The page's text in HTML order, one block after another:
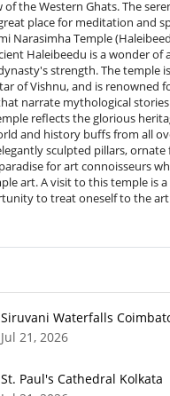
Siruvani Waterfalls
Jul 21, 2026
St. Paul's Cathedral Kolkata